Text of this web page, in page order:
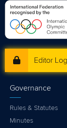
Editor
Governance
Rules & Statutes
Minutes